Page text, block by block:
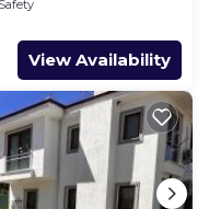
View Availability